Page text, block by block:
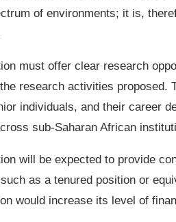
of environments; it is,
must offer clear research
research activities proposed.
individuals, and their career
sub-Saharan African
will be expected to provide
as a tenured position or
would increase its level of